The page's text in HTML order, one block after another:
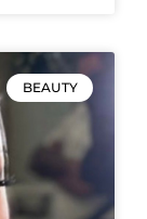
BEAUTY